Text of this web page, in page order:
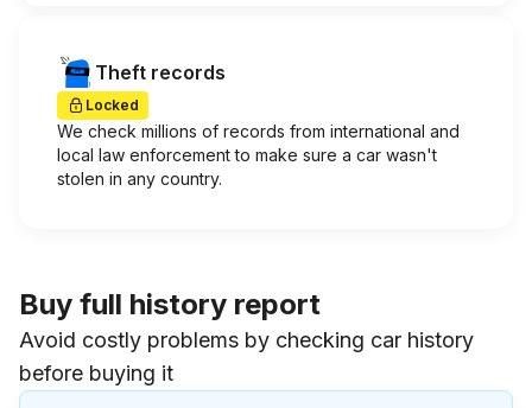
Theft records
Locked
We check millions of records from international and
local law enforcement to make sure a car wasn't
stolen in any country.
Buy full history report
Avoid costly problems by checking car history
before buying it